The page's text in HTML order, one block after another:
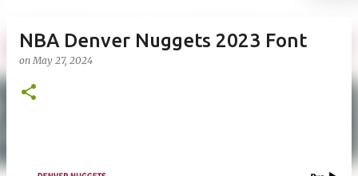
NBA Denver Nuggets 2023 Font
onMay 27, 2024